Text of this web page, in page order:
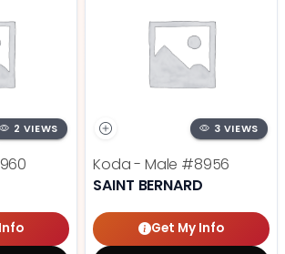
2 VIEWS 3 VIEWS
Koda - Male #8956
SAINT BERNARD
Get My Info